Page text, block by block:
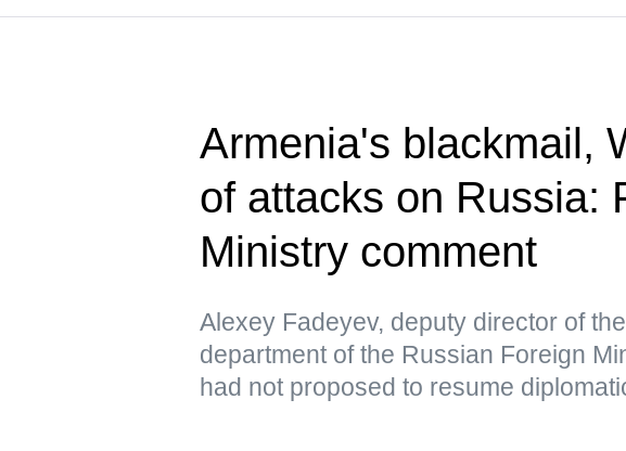
Armenia's blackmail,
of attacks on Russia:
Ministry comment
Alexey Fadeyev, deputy director of
department of the Russian Foreign
had not proposed to resume